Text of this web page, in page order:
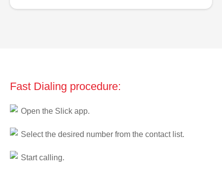
Fast Dialing procedure:
Open the Slick app.
Select the desired number from the contact list.
Start calling.